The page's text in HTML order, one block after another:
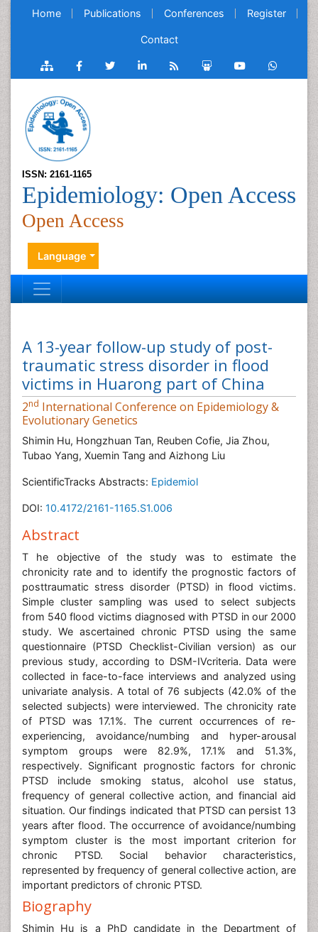
Home Publications Conferences Register
Contact
ISSN: 2161-1165
Epidemiology: Open Access
Open Access
Language
A 13-year follow-up study of post-
traumatic stress disorder in flood
victims in Huarong part of China
2nd International Conference on Epidemiology &
Evolutionary Genetics
Shimin Hu, Hongzhuan Tan, Reuben Cofie, Jia Zhou,
Tubao Yang, Xuemin Tang and Aizhong Liu
ScientificTracks Abstracts: Epidemiol
DOI: 10.4172/2161-1165.S1.006
Abstract
T he objective of the study was to estimate the
chronicity rate and to identify the prognostic factors of
posttraumatic stress disorder (PTSD) in flood victims.
Simple cluster sampling was used to select subjects
from 540 flood victims diagnosed with PTSD in our 2000
study. We ascertained chronic PTSD using the same
questionnaire (PTSD Checklist-Civilian version) as our
previous study, according to DSM-IVcriteria. Data were
collected in face-to-face interviews and analyzed using
univariate analysis. A total of 76 subjects (42.0% of the
selected subjects) were interviewed. The chronicity rate
of PTSD was 17.1%. The current occurrences of re-
experiencing, avoidance/numbing and hyper-arousal
symptom groups were 82.9%, 17.1% and 51.3%,
respectively. Significant prognostic factors for chronic
PTSD include smoking status, alcohol use status,
frequency of general collective action, and financial aid
situation. Our findings indicated that PTSD can persist 13
years after flood. The occurrence of avoidance/numbing
symptom cluster is the most important criterion for
chronic PTSD. Social behavior characteristics,
represented by frequency of general collective action, are
important predictors of chronic PTSD.
Biography
Shimin Hu is a PhD candidate in the Department of